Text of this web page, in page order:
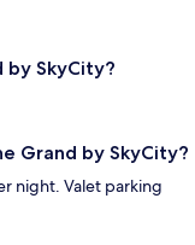
by SkyCity?
Grand by SkyCity?
night. Valet parking